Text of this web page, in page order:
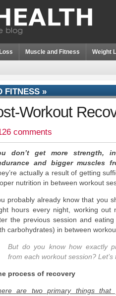
Muscle and Fitness Weight
FITNESS »
Workout
comments
don’t get more strength,
and bigger muscles
actually a result of getting
nutrition in between workout
probably already know that you
hours every night, working out
the previous session and
carbohydrates) in between
But do you know how exactly
from each workout session? Let’s
process of recovery
are two primary things that